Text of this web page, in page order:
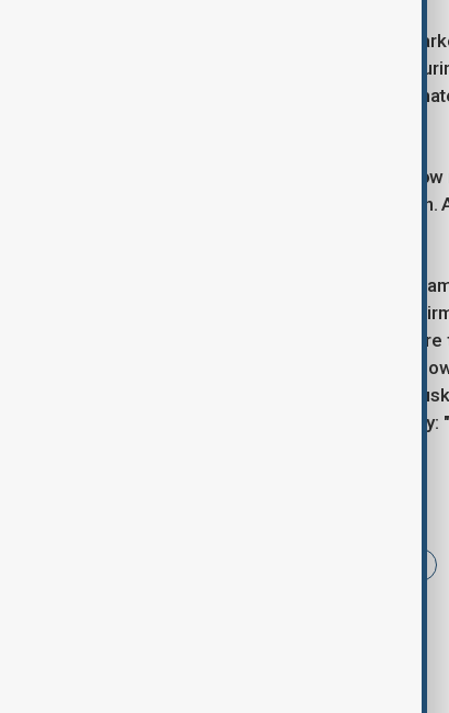
The bond offering currently being
purchase shares at a 20% discount
2021, Telegram has issued
Looking ahead, Telegram aims to
with a projected profit of $720 million.
In addition to financial growth,
new partnership with Elon Musk's AI
promote Grok within the app and
significant expansion beyond Musk's
similar views on free speech, with
220 million followers, tweeting simply: